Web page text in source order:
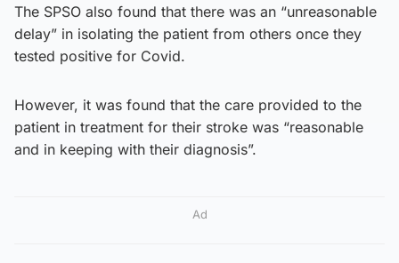
The SPSO also found that there was an “unreasonable
delay” in isolating the patient from others once they
tested positive for Covid.
However, it was found that the care provided to the
patient in treatment for their stroke was “reasonable
and in keeping with their diagnosis”.
Ad